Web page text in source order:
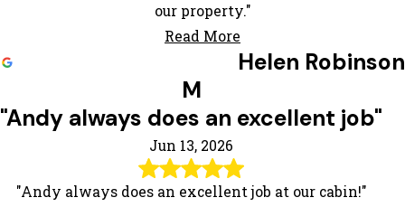
our property."
Read More
Helen Robinson
M
"Andy always does an excellent job"
Jun 13, 2026
"Andy always does an excellent job at our cabin!"